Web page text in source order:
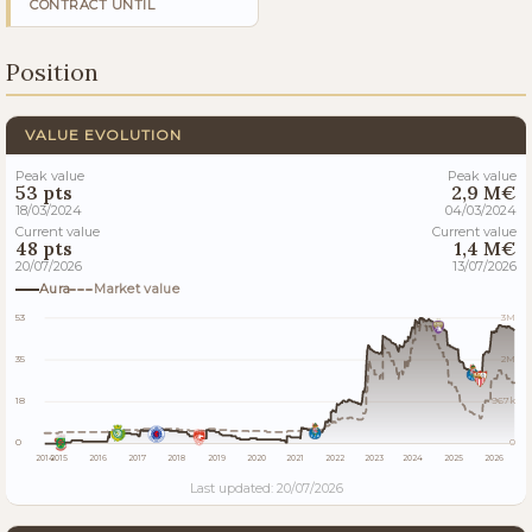
CONTRACT UNTIL
Position
VALUE EVOLUTION
Peak value
53 pts
18/03/2024
Current value
48 pts
20/07/2026
Peak value
2,9 M€
04/03/2024
Current value
1,4 M€
13/07/2026
Aura
Market value
53
35
18
0
3M
2M
967k
0
20142015 2016 2017 2018 2019 2020 2021 2022 2023 2024 2025 2026
Last updated: 20/07/2026